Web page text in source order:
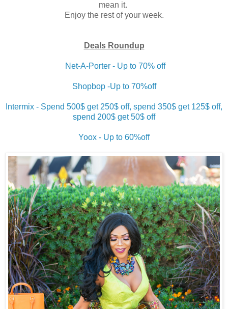
mean it.
Enjoy the rest of your week.
Deals Roundup
Net-A-Porter - Up to 70% off
Shopbop -Up to 70%off
Intermix - Spend 500$ get 250$ off, spend 350$ get 125$ off,
spend 200$ get 50$ off
Yoox - Up to 60%off